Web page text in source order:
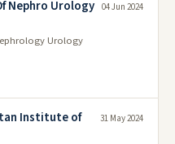
Nephro Urology
Urology
04 Jun 2024
Institute of
31 May 2024